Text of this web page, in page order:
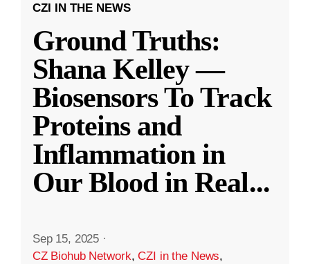
CZI IN THE NEWS
Ground Truths:
Shana Kelley —
Biosensors To Track
Proteins and
Inflammation in
Our Blood in Real...
Sep 15, 2025 ·
CZ Biohub Network,CZI in the News,